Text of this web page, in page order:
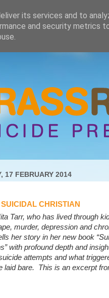
17 FEBRUARY 2014
SUICIDAL CHRISTIAN
Tarr, who has lived through
murder, depression and
her story in her new book
with profound depth and
attempts and what
laid bare. This is an excerpt
its services and to
and security metrics